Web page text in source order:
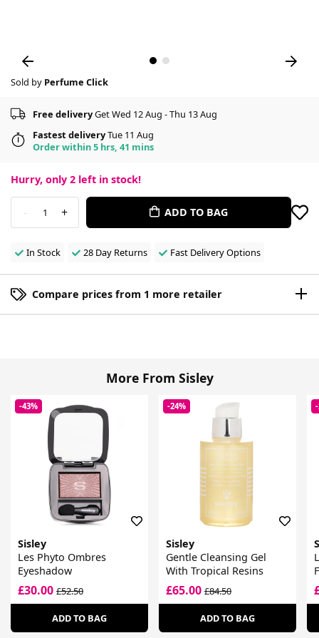
Sold by Perfume Click
Free deliveryGet Wed 12 Aug - Thu 13 Aug
Fastest deliveryTue 11 Aug
Order within 5 hrs, 41 mins
Hurry, only 2 left in stock!
- 1 + ADD TO BAG
In Stock 28 Day Returns Fast Delivery Options
Compare prices from 1 more retailer
More From Sisley
-43%
Sisley
Les Phyto Ombres
Eyeshadow
£30.00 £52.50
ADD TO BAG
-24%
Sisley
Gentle Cleansing Gel
With Tropical Resins
£65.00£84.50
ADD TO BAG